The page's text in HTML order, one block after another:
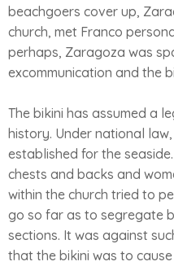
beachgoers cover up,
church, met Franco
perhaps, Zaragoza was
excommunication and the
The bikini has assumed a
history. Under national
established for the
chests and backs and
within the church tried to
go so far as to segregate
sections. It was against
that the bikini was to